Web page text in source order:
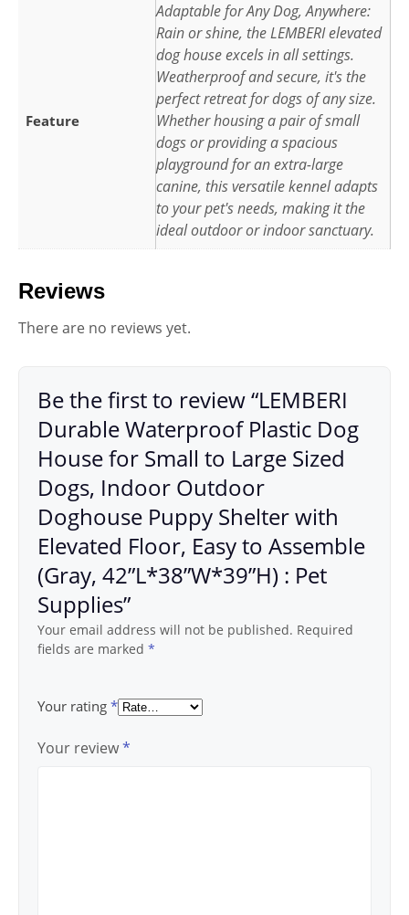
Feature
Adaptable for Any Dog, Anywhere:
Rain or shine, the LEMBERI elevated
dog house excels in all settings.
Weatherproof and secure, it's the
perfect retreat for dogs of any size.
Whether housing a pair of small
dogs or providing a spacious
playground for an extra-large
canine, this versatile kennel adapts
to your pet's needs, making it the
ideal outdoor or indoor sanctuary.
Reviews
There are no reviews yet.
Be the first to review “LEMBERI
Durable Waterproof Plastic Dog
House for Small to Large Sized
Dogs, Indoor Outdoor
Doghouse Puppy Shelter with
Elevated Floor, Easy to Assemble
(Gray, 42”L*38”W*39”H) : Pet
Supplies”
Your email address will not be published. Required
fields are marked *
Your rating *
Your review*